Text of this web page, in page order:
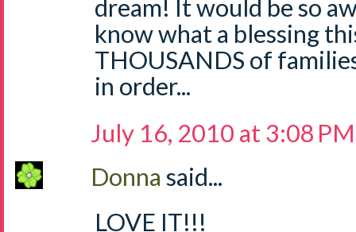
dream! It would be so
know what a blessing
THOUSANDS of
in order...
July 16, 2010 at 3:08 PM
Donna said...
LOVE IT!!!